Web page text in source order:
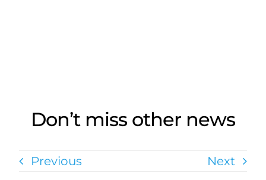
Don’t miss other news
Previous Next